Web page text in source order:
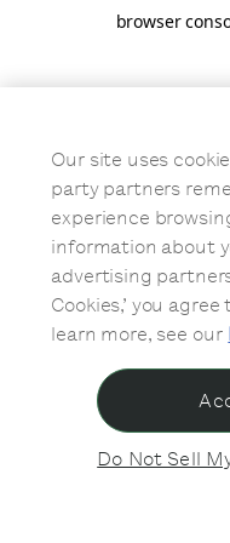
browser
Our site uses
party partners
experience
information about
advertising
Cookies,’ you
learn more, see our
Do Not Sell